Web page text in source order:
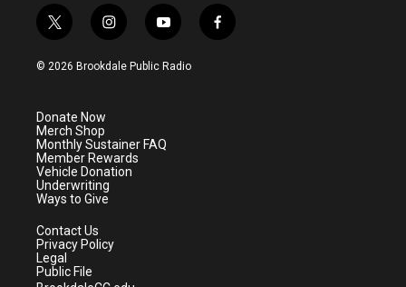
t
w
i
e
r
i
n
s
a
m
y
o
u
f
a
© 2026 Brookdale Public Radio
Donate Now
Merch Shop
Monthly Sustainer FAQ
Member Rewards
Vehicle Donation
Underwriting
Ways to Give
Contact Us
Privacy Policy
Legal
Public File